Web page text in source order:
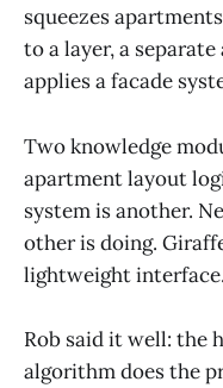
squeezes
to a layer, a
applies a facade
Two knowledge
apartment layout
system is another.
other is doing.
lightweight interface.
Rob said it well: the
algorithm does the